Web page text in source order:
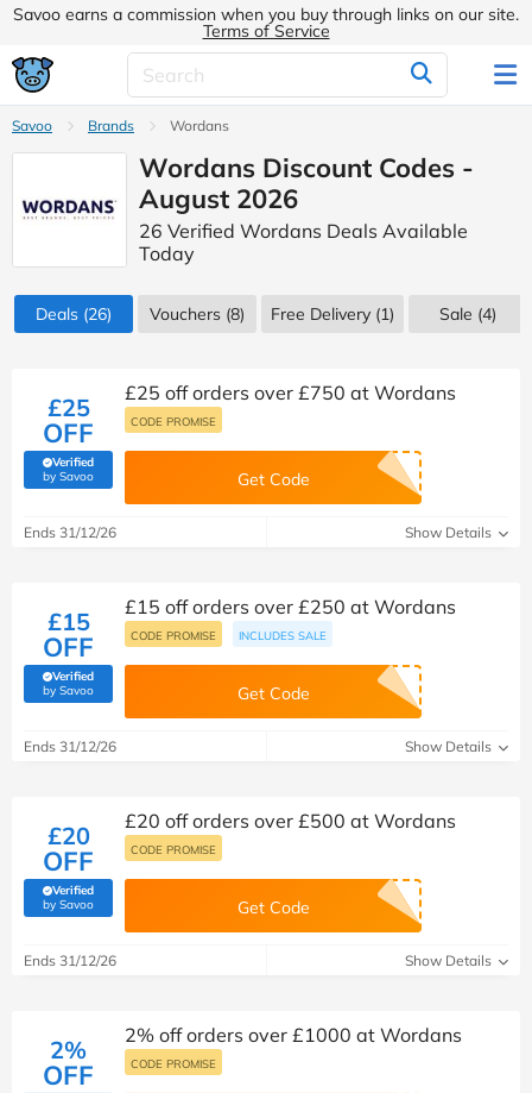
Savoo earns a commission when you buy through links on our site.
Terms of Service
Savoo Brands Wordans
Wordans Discount Codes -
August 2026
26 Verified Wordans Deals Available
Today
Deals (26) Vouchers (8) Free Delivery (1) Sale (4)
£25
OFF
Verified
by Savoo(verified by Savoo deals team)
£25 off orders over £750 at Wordans
CODE PROMISE
Get Code
Ends 31/12/26 Show Details
£15
OFF
Verified
by Savoo(verified by Savoo deals team)
£15 off orders over £250 at Wordans
CODE PROMISE INCLUDES SALE
Get Code
Ends 31/12/26 Show Details
£20
OFF
Verified
by Savoo(verified by Savoo deals team)
£20 off orders over £500 at Wordans
CODE PROMISE
Get Code
Ends 31/12/26 Show Details
2%
OFF
2% off orders over £1000 at Wordans
CODE PROMISE